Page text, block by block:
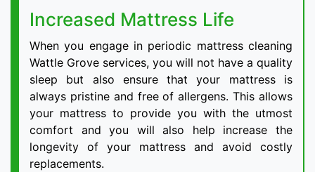
Increased Mattress Life
When you engage in periodic mattress cleaning
Wattle Grove services, you will not have a quality
sleep but also ensure that your mattress is
always pristine and free of allergens. This allows
your mattress to provide you with the utmost
comfort and you will also help increase the
longevity of your mattress and avoid costly
replacements.